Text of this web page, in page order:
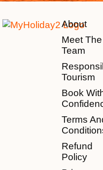
About
Meet The
Team
Tourism
Book
Terms
Refund
Policy